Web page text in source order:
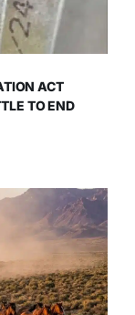
ACT
TO END